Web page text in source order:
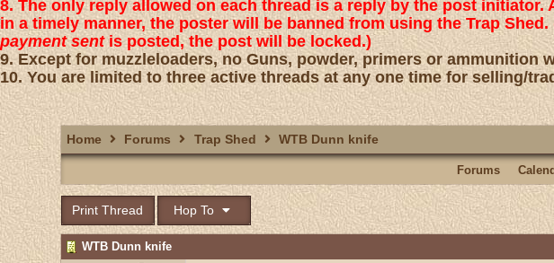
8. The only reply allowed on each thread is a reply by the post
in a timely manner, the poster will be banned from using the Trap
payment sentis posted, the post will be locked.)
9. Except for muzzleloaders, no Guns, powder, primers or ammunition
10. You are limited to three active threads at any one time for selling/
Home Forums Trap Shed WTB Dunn knife
Forums
Print Thread Hop To
WTB Dunn knife